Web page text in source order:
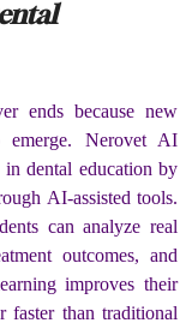
ends because new
emerge. Nerovet AI
dental education by
AI-assisted tools.
can analyze real
outcomes, and
improves their
faster than traditional